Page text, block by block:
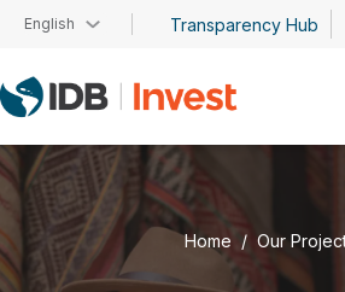
Skip to main content
English Transparency Hub
Home Our